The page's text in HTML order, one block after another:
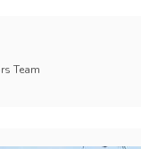
Team